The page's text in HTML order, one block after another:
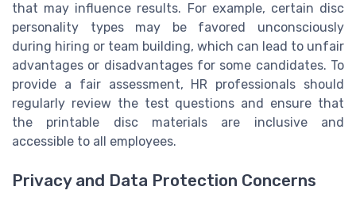
that may influence results. For example, certain disc
personality types may be favored unconsciously
during hiring or team building, which can lead to unfair
advantages or disadvantages for some candidates. To
provide a fair assessment, HR professionals should
regularly review the test questions and ensure that
the printable disc materials are inclusive and
accessible to all employees.
Privacy and Data Protection Concerns